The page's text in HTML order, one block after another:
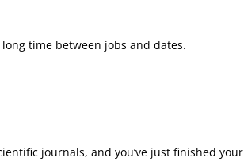
time between jobs and dates.
journals, and you’ve just finished your